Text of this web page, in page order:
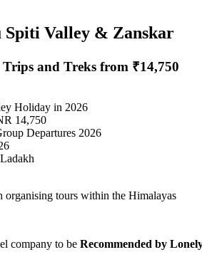
Spiti Valley & Zanskar
and Treks from ₹14,750
Holiday in 2026
14,750
Departures 2026
organising tours within the Himalayas
company to be Recommended by